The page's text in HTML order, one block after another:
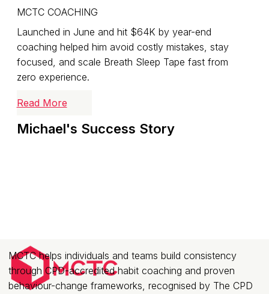
MCTC COACHING
Launched in June and hit $64K by year-end
coaching helped him avoid costly mistakes, stay
focused, and scale Breath Sleep Tape fast from
zero experience.
Read More
Michael's Success Story
MCTC helps individuals and teams build consistency
through CPD-accredited habit coaching and proven
behaviour-change frameworks, recognised by The CPD